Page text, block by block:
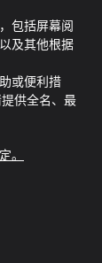
包括屏幕阅
及其他根据
或便利措
供全名、最
。